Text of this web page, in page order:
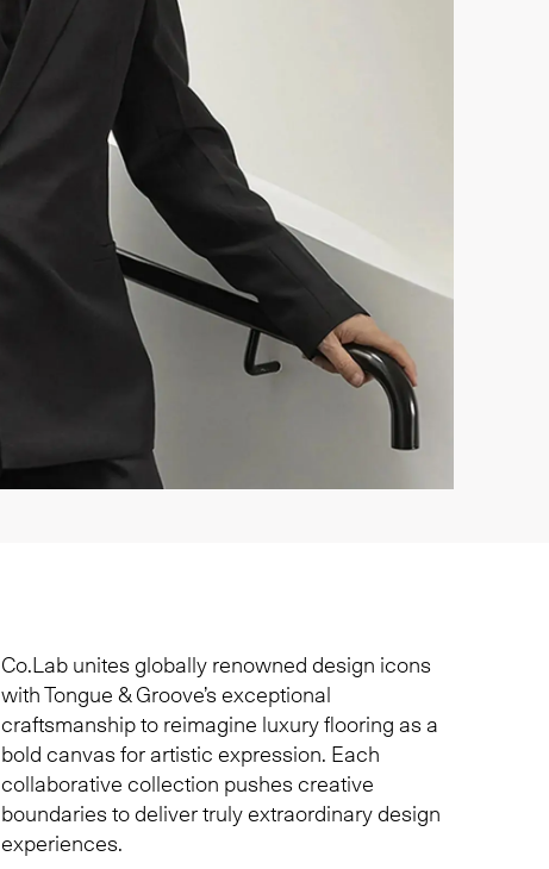
Co.Lab unites globally renowned design icons
with Tongue & Groove’s exceptional
craftsmanship to reimagine luxury flooring as a
bold canvas for artistic expression. Each
collaborative collection pushes creative
boundaries to deliver truly extraordinary design
experiences.